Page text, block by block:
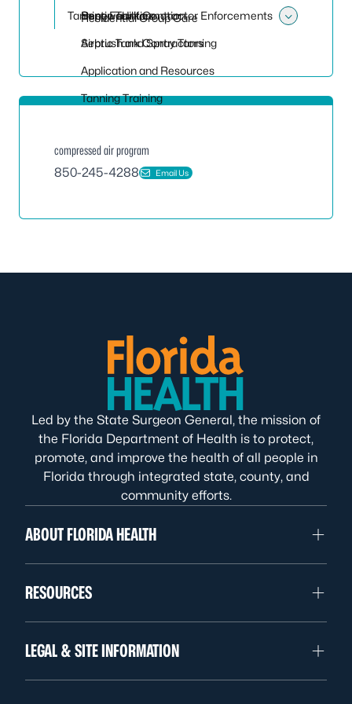
Residential Group Care
Septic Tank Contractor Enforcements
Septic Tank Contractors
Renewal Information
Tanning Facilities
Airbrush and Spray Tanning
Application and Resources
Tanning Training
compressed air program
850-245-4288
Email Us
Led by the State Surgeon General, the mission of
the Florida Department of Health is to protect,
promote, and improve the health of all people in
Florida through integrated state, county, and
community efforts.
ABOUT FLORIDA HEALTH
RESOURCES
LEGAL & SITE INFORMATION